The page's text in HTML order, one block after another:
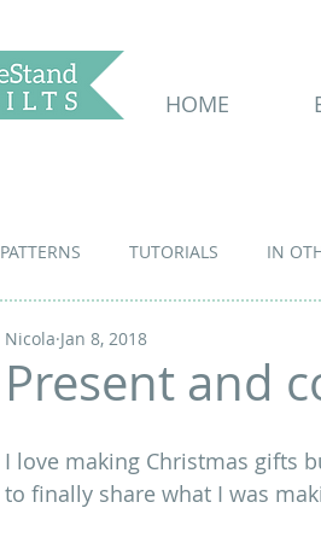
HOME
PATTERNS TUTORIALS IN
Present and
Nicola Jan 8, 2018
I love making Christmas gifts
to finally share what I was